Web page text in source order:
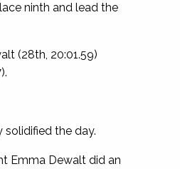
ninth and lead the
(28th, 20:01.59)
solidified the day.
Emma Dewalt did an